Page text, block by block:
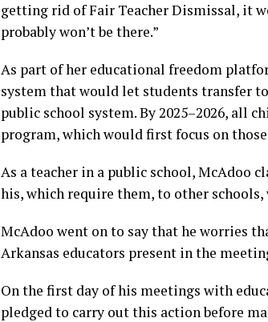
getting rid of Fair Teacher Dismissal, it
probably won’t be there.”
As part of her educational freedom
system that would let students transfer
public school system. By 2025–2026, all
program, which would first focus on
As a teacher in a public school, McAdoo
his, which require them, to other schools,
McAdoo went on to say that he worries
Arkansas educators present in the
On the first day of his meetings with
pledged to carry out this action before